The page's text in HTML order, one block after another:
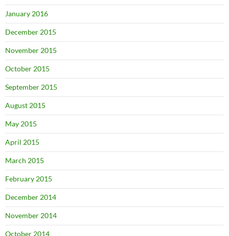
January 2016
December 2015
November 2015
October 2015
September 2015
August 2015
May 2015
April 2015
March 2015
February 2015
December 2014
November 2014
October 2014